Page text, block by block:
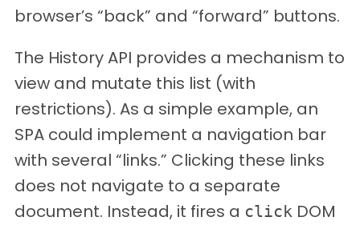
browser’s “back” and “forward” buttons.
The History API provides a mechanism to
view and mutate this list (with
restrictions). As a simple example, an
SPA could implement a navigation bar
with several “links.” Clicking these links
does not navigate to a separate
document. Instead, it fires a click DOM